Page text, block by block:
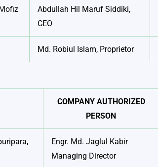
Abdullah Hil Maruf Siddiki,
CEO
Md. Robiul Islam, Proprietor
COMPANY AUTHORIZED
PERSON
Engr. Md. Jaglul Kabir
Managing Director